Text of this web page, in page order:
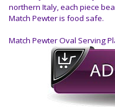
northern Italy, each piece
Match Pewter is food safe.
Match Pewter Oval Serving